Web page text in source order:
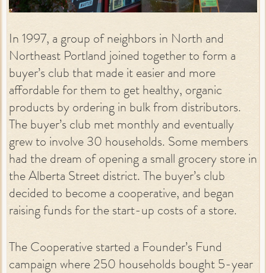
In 1997, a group of neighbors in North and
Northeast Portland joined together to form a
buyer’s club that made it easier and more
affordable for them to get healthy, organic
products by ordering in bulk from distributors.
The buyer’s club met monthly and eventually
grew to involve 30 households. Some members
had the dream of opening a small grocery store in
the Alberta Street district. The buyer’s club
decided to become a cooperative, and began
raising funds for the start-up costs of a store.
The Cooperative started a Founder’s Fund
campaign where 250 households bought 5-year